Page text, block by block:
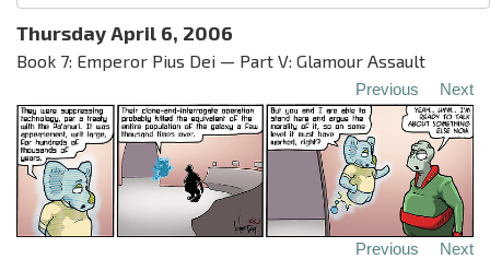
Thursday April 6, 2006
Book 7: Emperor Pius Dei — Part V: Glamour Assault
Previous Next
Previous Next